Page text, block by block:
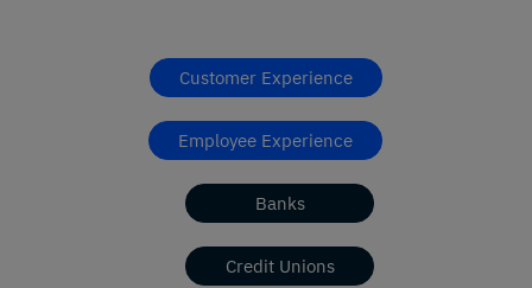
Customer Experience
Employee Experience
Banks
Credit Unions